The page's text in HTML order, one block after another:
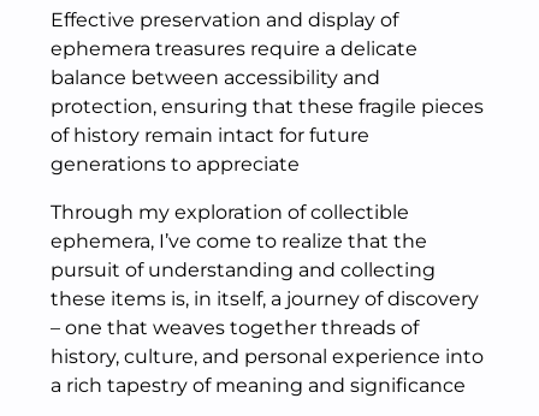
Effective preservation and display of
ephemera treasures require a delicate
balance between accessibility and
protection, ensuring that these fragile pieces
of history remain intact for future
generations to appreciate
Through my exploration of collectible
ephemera, I’ve come to realize that the
pursuit of understanding and collecting
these items is, in itself, a journey of discovery
– one that weaves together threads of
history, culture, and personal experience into
a rich tapestry of meaning and significance